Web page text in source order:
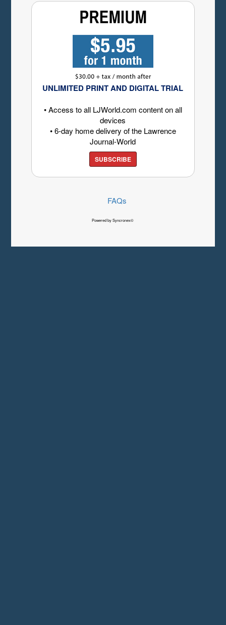
UNLIMITED PRINT AND DIGITAL TRIAL
• Access to all LJWorld.com content on all
devices
• 6-day home delivery of the Lawrence
Journal-World
SUBSCRIBE
FAQs
Powered by Syncronex©